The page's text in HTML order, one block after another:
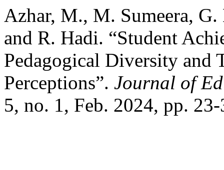
Azhar, M., M. Sumeera,
and R. Hadi. “Student
Pedagogical Diversity and
Perceptions”. Journal of
5, no. 1, Feb. 2024, pp.